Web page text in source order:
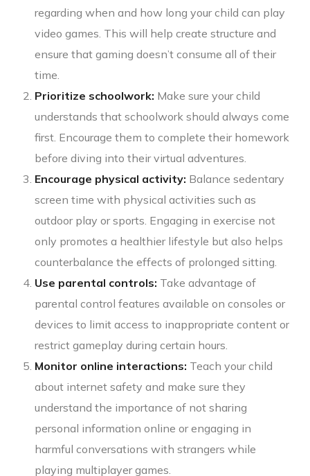
regarding when and how long your child can play
video games. This will help create structure and
ensure that gaming doesn’t consume all of their
time.
Prioritize schoolwork: Make sure your child
understands that schoolwork should always come
first. Encourage them to complete their homework
before diving into their virtual adventures.
Encourage physical activity: Balance sedentary
screen time with physical activities such as
outdoor play or sports. Engaging in exercise not
only promotes a healthier lifestyle but also helps
counterbalance the effects of prolonged sitting.
Use parental controls: Take advantage of
parental control features available on consoles or
devices to limit access to inappropriate content or
restrict gameplay during certain hours.
Monitor online interactions: Teach your child
about internet safety and make sure they
understand the importance of not sharing
personal information online or engaging in
harmful conversations with strangers while
playing multiplayer games.